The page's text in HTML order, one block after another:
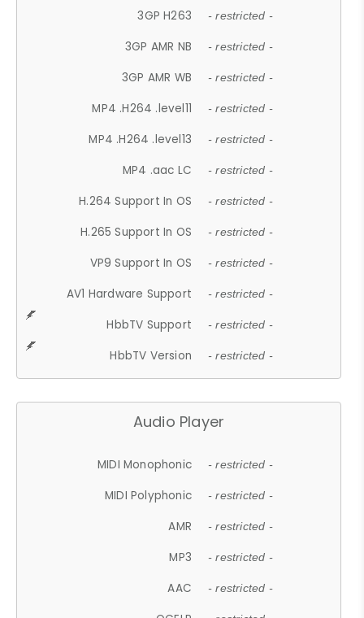
3GP H263 - restricted -
3GP AMR NB - restricted -
3GP AMR WB - restricted -
MP4 .H264 .level11 - restricted -
MP4 .H264 .level13 - restricted -
MP4 .aac LC - restricted -
H.264 Support In OS - restricted -
H.265 Support In OS - restricted -
VP9 Support In OS - restricted -
AV1 Hardware Support - restricted -
HbbTV Support - restricted -
HbbTV Version - restricted -
Audio Player
MIDI Monophonic - restricted -
MIDI Polyphonic - restricted -
AMR - restricted -
MP3 - restricted -
AAC - restricted -